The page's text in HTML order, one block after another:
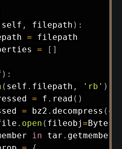
self , filepath ) :
= filepath
= [ ]
) :
( self . filepath , 'rb' )
= f . read ( )
= bz2 . decompress (
. open ( fileobj=
in tar . getmembers